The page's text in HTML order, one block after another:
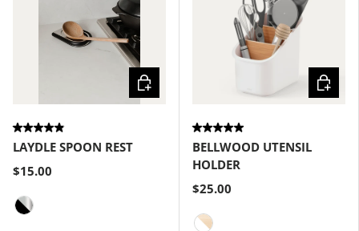
LAYDLE SPOON REST
$15.00
Choose options
BELLWOOD UTENSIL
HOLDER
$25.00